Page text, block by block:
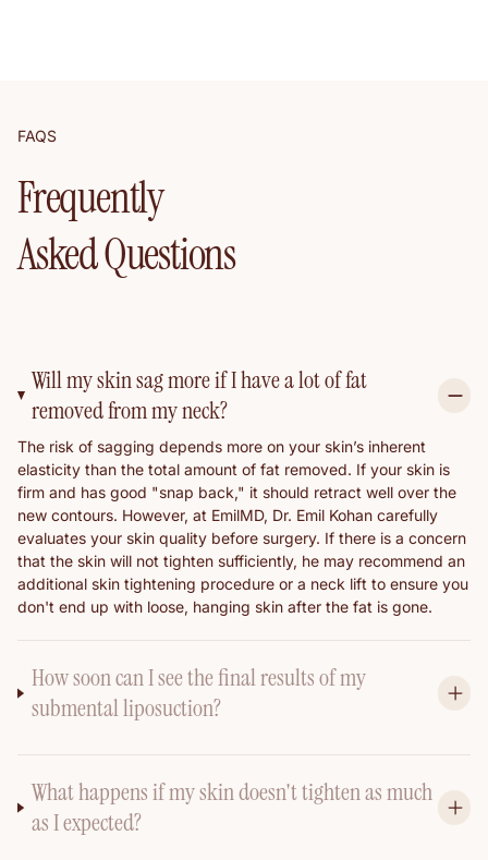
FAQS
Frequently
Asked Questions
Will my skin sag more if I have a lot of fat
removed from my neck?
The risk of sagging depends more on your skin’s inherent
elasticity than the total amount of fat removed. If your skin is
firm and has good "snap back," it should retract well over the
new contours. However, at EmilMD, Dr. Emil Kohan carefully
evaluates your skin quality before surgery. If there is a concern
that the skin will not tighten sufficiently, he may recommend an
additional skin tightening procedure or a neck lift to ensure you
don't end up with loose, hanging skin after the fat is gone.
How soon can I see the final results of my
submental liposuction?
What happens if my skin doesn't tighten as much
as I expected?